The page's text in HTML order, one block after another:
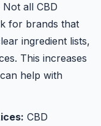
Not all CBD
for brands that
ingredient lists,
This increases
help with
CBD